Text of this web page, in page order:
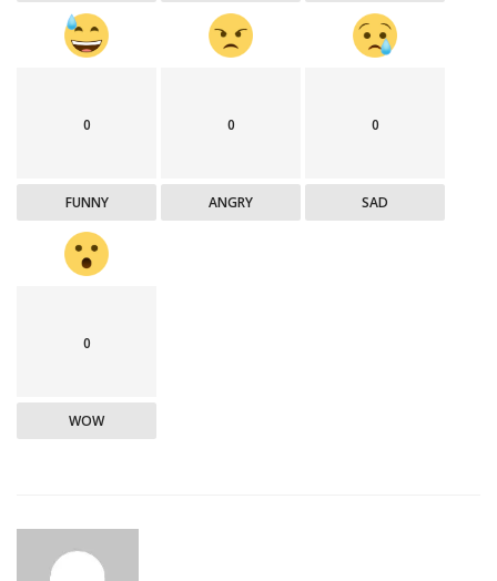
0
FUNNY
0
ANGRY
0
SAD
0
WOW